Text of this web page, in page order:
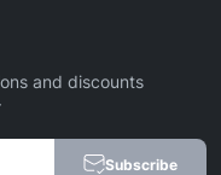
and discounts
Subscribe